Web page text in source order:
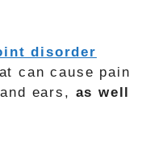
disorder
can cause pain
ears, as well